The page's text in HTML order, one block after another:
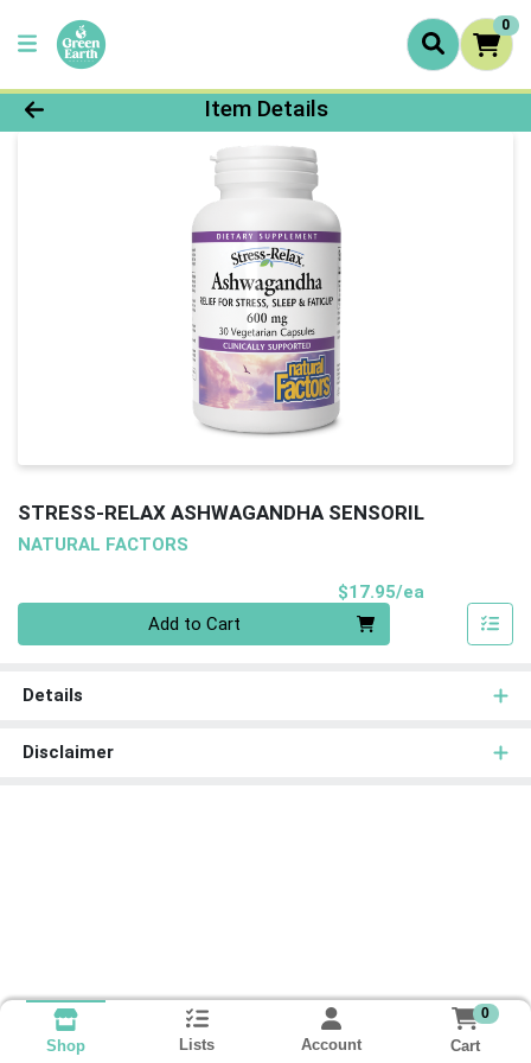
0
Product Details Page
Item Details
STRESS-RELAX ASHWAGANDHA SENSORIL
NATURAL FACTORS
$17.95/ea
Add to Cart
Details
Disclaimer
Shop Lists Account
0
Cart